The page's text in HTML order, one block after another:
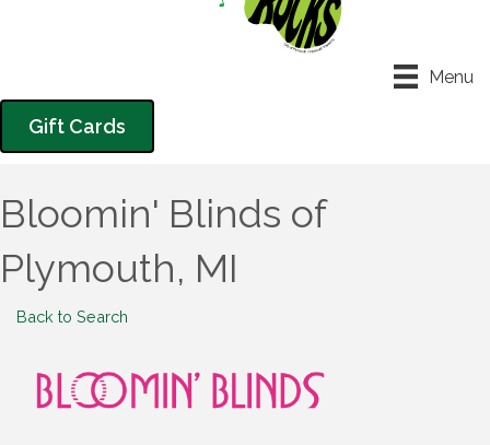
Menu
Gift Cards
Bloomin' Blinds of
Plymouth, MI
Back to Search